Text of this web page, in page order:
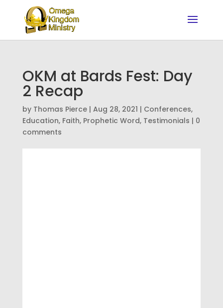
OKM at Bards Fest: Day
2 Recap
by Thomas Pierce| Aug 28, 2021 | Conferences,
Education, Faith, Prophetic Word, Testimonials | 0
comments